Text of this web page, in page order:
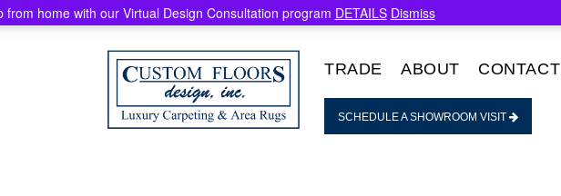
TRADE ABOUT CONTACT
SCHEDULE A SHOWROOM VISIT
from home with our Virtual Design Consultation program DETAILS Dismiss